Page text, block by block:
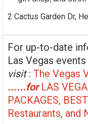
2 Cactus Garden Dr,
For up-to-date
Las Vegas events
visit: The Vegas
......forLAS
PACKAGES,
Restaurants, and